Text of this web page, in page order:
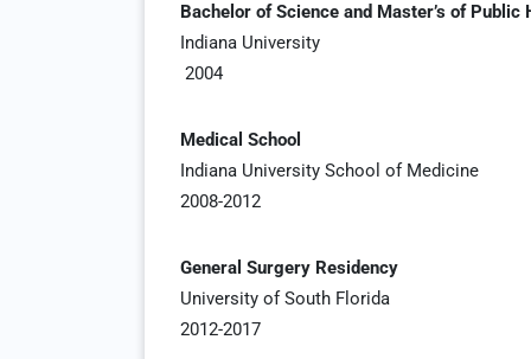
Bachelor of Science and Master’s of Public
Indiana University
2004
Medical School
Indiana University School of Medicine
2008-2012
General Surgery Residency
University of South Florida
2012-2017